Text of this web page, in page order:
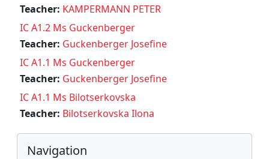
Teacher: KAMPERMANN PETER
IC A1.2 Ms Guckenberger
Teacher: Guckenberger Josefine
IC A1.1 Ms Guckenberger
Teacher: Guckenberger Josefine
IC A1.1 Ms Bilotserkovska
Teacher: Bilotserkovska Ilona
Blocks
Skip Navigation
Navigation